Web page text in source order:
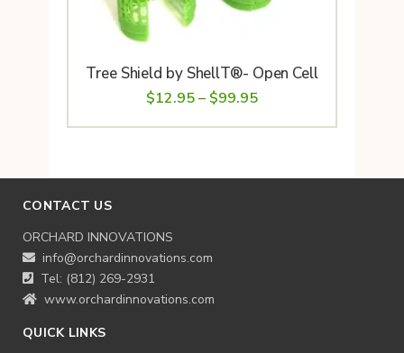
Tree Shield by ShellT®- Open Cell
$12.95– $99.95Price
range:
through
CONTACT US
ORCHARD INNOVATIONS
info@orchardinnovations.com
Tel: (812) 269-2931
www.orchardinnovations.com
QUICK LINKS